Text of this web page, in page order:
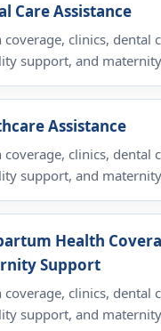
Care Assistance
coverage, clinics, dental
support, and
Assistance
coverage, clinics, dental
support, and
Health
Support
coverage, clinics, dental
support, and